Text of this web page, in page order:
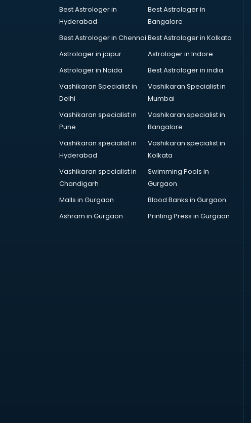
Detective in gurgaon
Developers in gurgaon
Distributors in gurgaon
Doctors in gurgaon
Expert in gurgaon
Florists For Corporate in gurgaon
Freelancer in gurgaon
GYMS in gurgaon
Hospitals in gurgaon
Hotels in gurgaon
Industries in gurgaon
Interior Designers in gurgaon
Investment Banks in gurgaon
Jobs in gurgaon
Lawyers in gurgaon
Best Astrologer in
Hyderabad
Best Astrologer in
Bangalore
Best Astrologer in Chennai Best Astrologer in Kolkata
Astrologer in jaipur
Astrologer in Indore
Astrologer in Noida
Best Astrologer in india
Vashikaran Specialist in
Delhi
Vashikaran Specialist in
Mumbai
Vashikaran specialist in
Pune
Vashikaran specialist in
Bangalore
Vashikaran specialist in
Hyderabad
Vashikaran specialist in
Kolkata
Vashikaran specialist in
Chandigarh
Swimming Pools in
Gurgaon
Malls in Gurgaon
Blood Banks in Gurgaon
Ashram in Gurgaon
Printing Press in Gurgaon